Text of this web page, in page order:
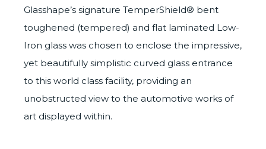
Glasshape’s signature TemperShield® bent
toughened (tempered) and flat laminated Low-
Iron glass was chosen to enclose the impressive,
yet beautifully simplistic curved glass entrance
to this world class facility, providing an
unobstructed view to the automotive works of
art displayed within.